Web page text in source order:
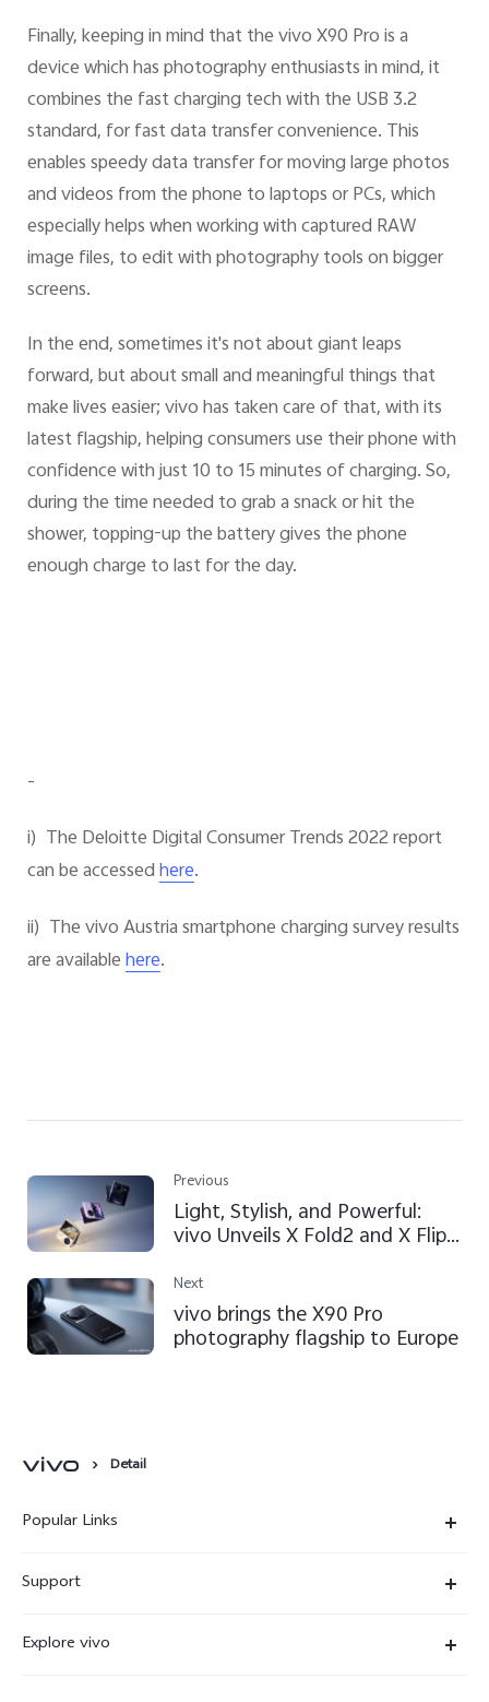
Finally, keeping in mind that the vivo X90 Pro is a
device which has photography enthusiasts in mind, it
combines the fast charging tech with the USB 3.2
standard, for fast data transfer convenience. This
enables speedy data transfer for moving large photos
and videos from the phone to laptops or PCs, which
especially helps when working with captured RAW
image files, to edit with photography tools on bigger
screens.
In the end, sometimes it's not about giant leaps
forward, but about small and meaningful things that
make lives easier; vivo has taken care of that, with its
latest flagship, helping consumers use their phone with
confidence with just 10 to 15 minutes of charging. So,
during the time needed to grab a snack or hit the
shower, topping-up the battery gives the phone
enough charge to last for the day.
-
i) The Deloitte Digital Consumer Trends 2022 report
can be accessedhere.
ii) The vivo Austria smartphone charging survey results
are availablehere.
Previous
Light, Stylish, and Powerful:
vivo Unveils X Fold2 and X Flip
Lineup
Next
vivo brings the X90 Pro
photography flagship to Europe
Detail
Popular Links
X300
Support
Explore vivo